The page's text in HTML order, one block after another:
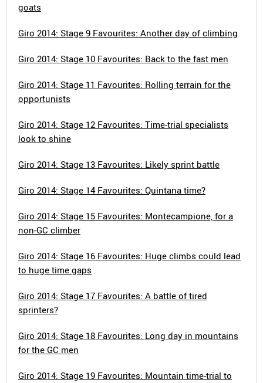
goats
Giro 2014: Stage 9 Favourites: Another day of climbing
Giro 2014: Stage 10 Favourites: Back to the fast men
Giro 2014: Stage 11 Favourites: Rolling terrain for the
opportunists
Giro 2014: Stage 12 Favourites: Time-trial specialists
look to shine
Giro 2014: Stage 13 Favourites: Likely sprint battle
Giro 2014: Stage 14 Favourites: Quintana time?
Giro 2014: Stage 15 Favourites: Montecampione, for a
non-GC climber
Giro 2014: Stage 16 Favourites: Huge climbs could lead
to huge time gaps
Giro 2014: Stage 17 Favourites: A battle of tired
sprinters?
Giro 2014: Stage 18 Favourites: Long day in mountains
for the GC men
Giro 2014: Stage 19 Favourites: Mountain time-trial to